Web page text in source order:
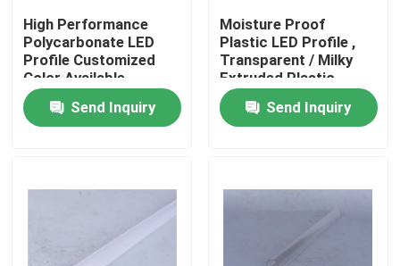
Home
About Us
High Performance
Polycarbonate LED
Profile Customized
Color Available
Send Inquiry
Moisture Proof
Plastic LED Profile ,
Transparent / Milky
Extruded Plastic
Parts
Send Inquiry